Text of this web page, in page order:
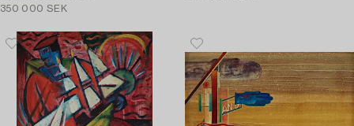
350 000 SEK